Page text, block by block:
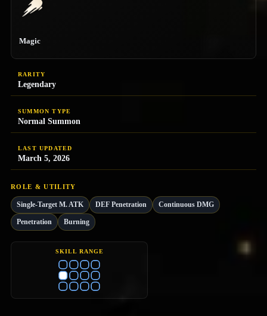
Magic
RARITY
Legendary
SUMMON TYPE
Normal Summon
LAST UPDATED
March 5, 2026
ROLE & UTILITY
Single-Target M. ATK DEF Penetration Continuous DMG
Penetration Burning
SKILL RANGE